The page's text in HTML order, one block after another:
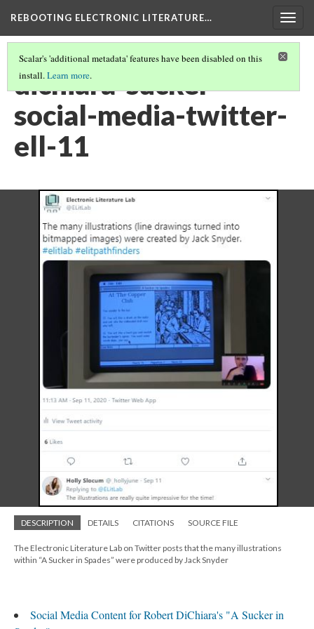
REBOOTING ELECTRONIC LITERATURE…
Scalar's 'additional metadata' features have been disabled on this
install.Learn more.
dichiara-sucker-
social-media-twitter-
ell-11
DESCRIPTION DETAILS CITATIONS SOURCE FILE
The Electronic Literature Lab on Twitter posts that the many illustrations
within “A Sucker in Spades” were produced by Jack Snyder
Social Media Content for Robert DiChiara's "A Sucker in